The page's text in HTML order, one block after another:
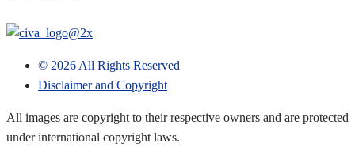
© 2026 All Rights Reserved
Disclaimer and Copyright
All images are copyright to their respective owners and are protected
under international copyright laws.